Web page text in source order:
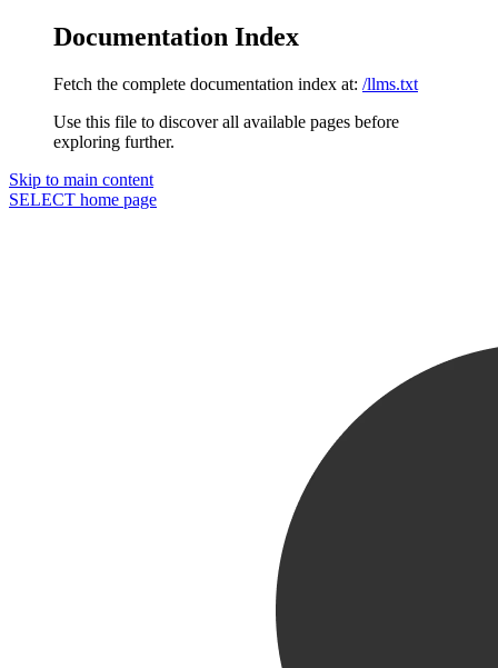
Documentation Index
Fetch the complete documentation index at: /llms.txt
Use this file to discover all available pages before
exploring further.
Skip to main content
SELECT home page